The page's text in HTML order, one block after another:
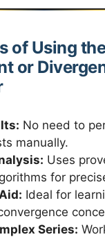
of Using
or
No need to
manually.
Uses
for
Ideal for
Series: